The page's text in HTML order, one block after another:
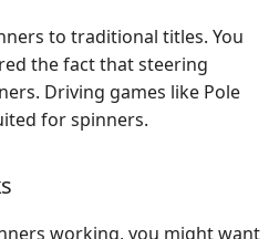
to traditional titles. You
the fact that steering
Driving games like Pole
for spinners.
working, you might want